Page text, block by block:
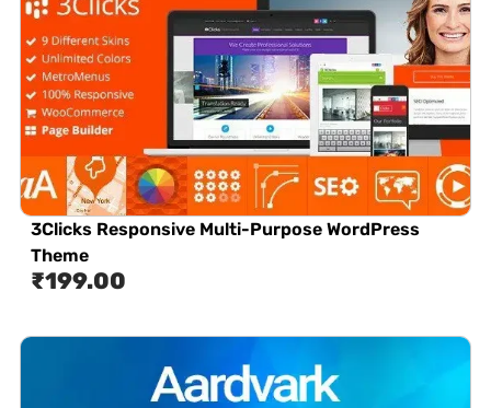
3Clicks Responsive Multi-Purpose WordPress
Theme
₹199.00